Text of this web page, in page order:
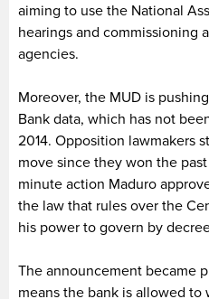
aiming to use the National
hearings and commissioning
agencies.
Moreover, the MUD is
Bank data, which has not
2014. Opposition lawmakers
move since they won the
minute action Maduro
the law that rules over the
his power to govern by
The announcement became
means the bank is allowed